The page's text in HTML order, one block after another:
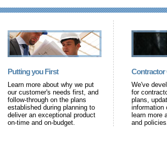
Putting you First
Learn more about why we put
our customer's needs first, and
follow-through on the plans
established during planning to
deliver an exceptional product
on-time and on-budget.
Contractor
We've
for
plans,
information
learn more
and